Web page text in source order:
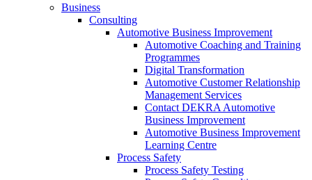
Business
Consulting
Automotive Business Improvement
Automotive Coaching and Training
Programmes
Digital Transformation
Automotive Customer Relationship
Management Services
Contact DEKRA Automotive
Business Improvement
Automotive Business Improvement
Learning Centre
Process Safety
Process Safety Testing